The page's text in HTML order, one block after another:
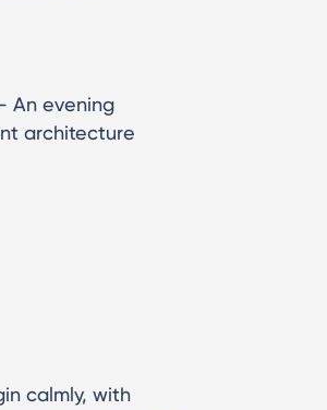
An evening
architecture
calmly, with